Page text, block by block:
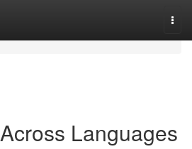
Languages